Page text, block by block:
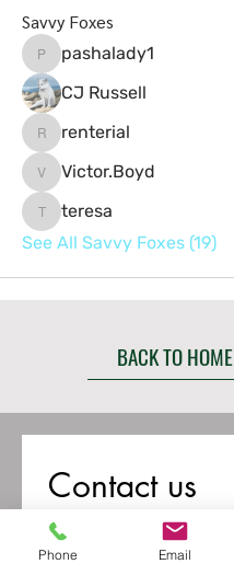
Savvy Foxes
pashalady1
pashalady1
CJ Russell
renterial
renterial
Victor.Boyd
Victor.Boyd
teresateresa
See All Savvy Foxes (19)
BACK TO HOME
Contact us
First name
Phone Email